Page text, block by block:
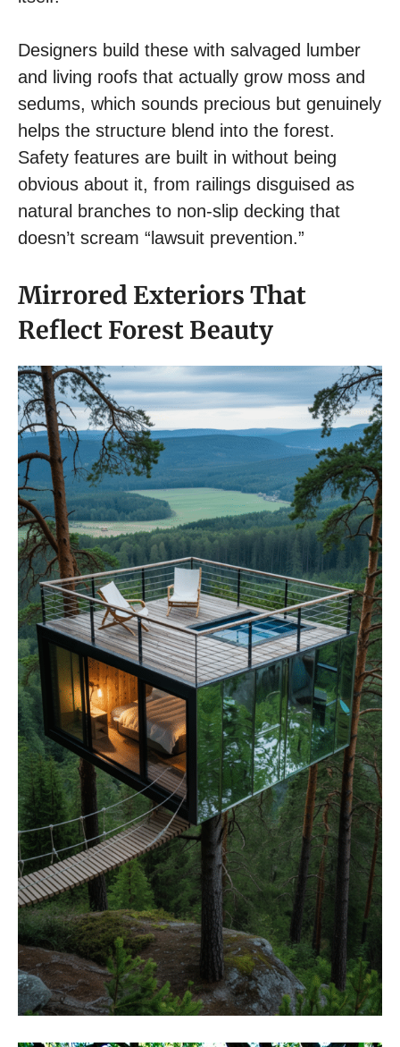
Designers build these with salvaged lumber
and living roofs that actually grow moss and
sedums, which sounds precious but genuinely
helps the structure blend into the forest.
Safety features are built in without being
obvious about it, from railings disguised as
natural branches to non-slip decking that
doesn’t scream “lawsuit prevention.”
Mirrored Exteriors That
Reflect Forest Beauty